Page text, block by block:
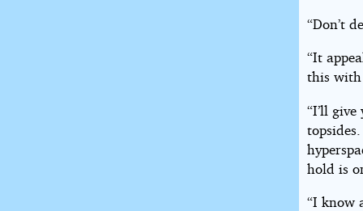
“Don’t
“It
this with
“I’ll
hold is
“I know